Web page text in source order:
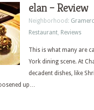
elan – Review
Neighborhood:
Restaurant, Reviews
This is what many are
York dining scene. At
decadent dishes, like
up…